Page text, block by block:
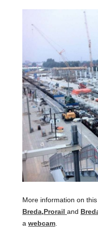
More information on
Breda,Prorail and
a webcam.